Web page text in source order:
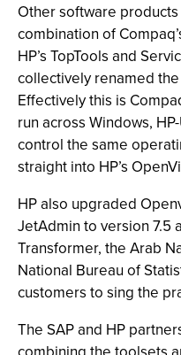
Other software
combination of
HP’s TopTools and
collectively renamed
Effectively this is
run across Windows,
control the same
straight into HP’s
HP also upgraded
JetAdmin to version 7.5
Transformer, the Arab
National Bureau of
customers to sing the
The SAP and HP